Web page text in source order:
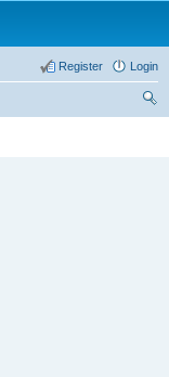
Login
Register